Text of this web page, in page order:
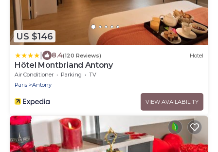
US $146
8.4(120 Reviews) Hotel
Hôtel Montbriand Antony
Air Conditioner Parking
TV
Paris
Antony
VIEW AVAILABILITY